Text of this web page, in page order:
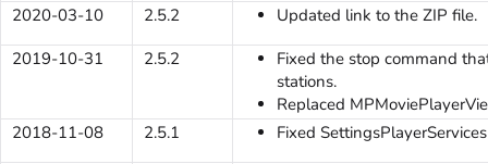
2020-03-10
2.5.2
Updated link to the ZIP file.
2019-10-31
2.5.2
Fixed the stop command
stations.
Replaced
2018-11-08
2.5.1
Fixed